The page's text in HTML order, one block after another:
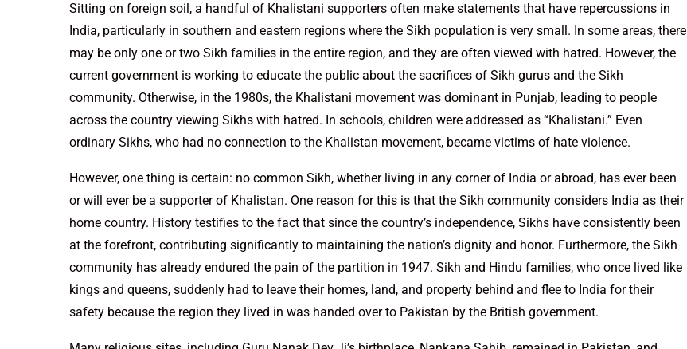
Sitting on foreign soil, a handful of Khalistani supporters often make statements that have repercussions in
India, particularly in southern and eastern regions where the Sikh population is very small. In some areas, there
may be only one or two Sikh families in the entire region, and they are often viewed with hatred. However, the
current government is working to educate the public about the sacrifices of Sikh gurus and the Sikh
community. Otherwise, in the 1980s, the Khalistani movement was dominant in Punjab, leading to people
across the country viewing Sikhs with hatred. In schools, children were addressed as “Khalistani.” Even
ordinary Sikhs, who had no connection to the Khalistan movement, became victims of hate violence.
However, one thing is certain: no common Sikh, whether living in any corner of India or abroad, has ever been
or will ever be a supporter of Khalistan. One reason for this is that the Sikh community considers India as their
home country. History testifies to the fact that since the country’s independence, Sikhs have consistently been
at the forefront, contributing significantly to maintaining the nation’s dignity and honor. Furthermore, the Sikh
community has already endured the pain of the partition in 1947. Sikh and Hindu families, who once lived like
kings and queens, suddenly had to leave their homes, land, and property behind and flee to India for their
safety because the region they lived in was handed over to Pakistan by the British government.